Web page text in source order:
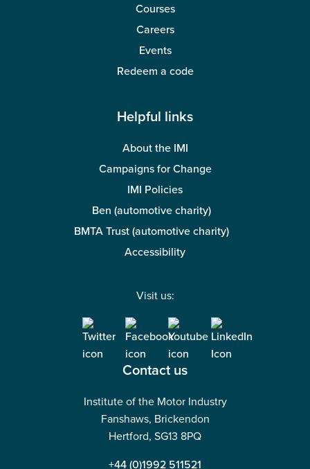
Courses
Careers
Events
Redeem a code
Helpful links
About the IMI
Campaigns for Change
IMI Policies
Ben (automotive charity)
BMTA Trust (automotive charity)
Accessibility
Visit us:
Contact us
Institute of the Motor Industry
Fanshaws, Brickendon
Hertford, SG13 8PQ
+44 (0)1992 511521